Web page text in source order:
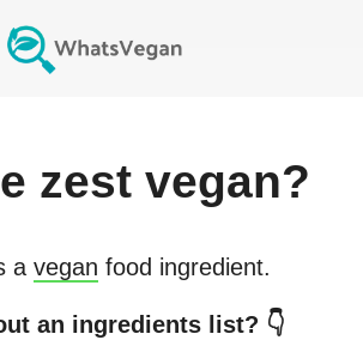
zest vegan?
a vegan food ingredient.
an ingredients list? 👇